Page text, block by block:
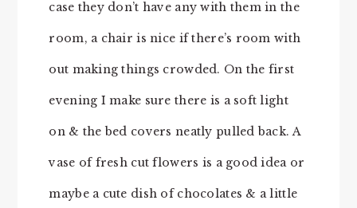
case they don’t have any with them in the
room, a chair is nice if there’s room with
out making things crowded. On the first
evening I make sure there is a soft light
on & the bed covers neatly pulled back. A
vase of fresh cut flowers is a good idea or
maybe a cute dish of chocolates & a little